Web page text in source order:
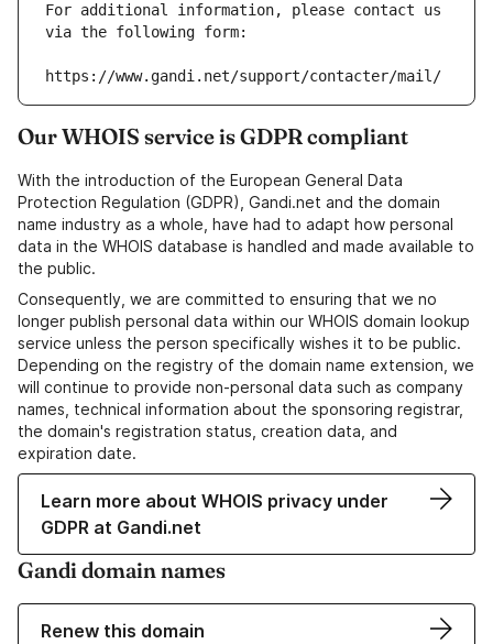
For additional information, please contact us
via the following form:
https://www.gandi.net/support/contacter/mail/
Our WHOIS service is GDPR compliant
With the introduction of the European General Data
Protection Regulation (GDPR), Gandi.net and the domain
name industry as a whole, have had to adapt how personal
data in the WHOIS database is handled and made available to
the public.
Consequently, we are committed to ensuring that we no
longer publish personal data within our WHOIS domain lookup
service unless the person specifically wishes it to be public.
Depending on the registry of the domain name extension, we
will continue to provide non-personal data such as company
names, technical information about the sponsoring registrar,
the domain's registration status, creation data, and
expiration date.
Learn more about WHOIS privacy under
GDPR at Gandi.net
Gandi domain names
Renew this domain